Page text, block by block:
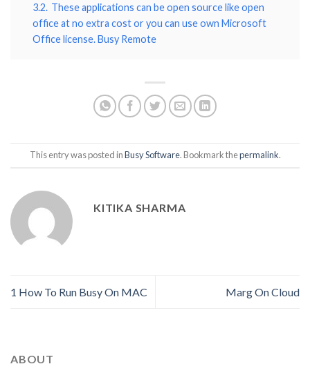
3.2. These applications can be open source like open
office at no extra cost or you can use own Microsoft
Office license. Busy Remote
This entry was posted inBusy Software. Bookmark thepermalink.
KITIKA SHARMA
1 How To Run Busy On MAC Marg On Cloud
ABOUT